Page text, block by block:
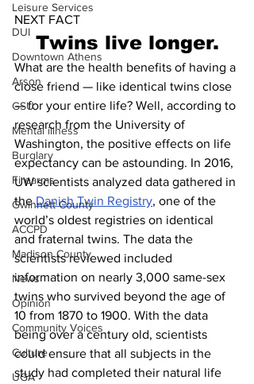
Leisure Services
DUI
Downtown Athens
Arson
GSU
Mental illness
Burglary
Firearms
Gwinnett County
ACCPD
Madison County
News
Opinion
Community Voices
Culture
UGA
NEXT FACT
Twins live longer.
What are the health benefits of having a
close friend — like identical twins close
— for your entire life? Well, according to
research from the University of
Washington, the positive effects on life
expectancy can be astounding. In 2016,
UW scientists analyzed data gathered in
the Danish Twin Registry, one of the
world’s oldest registries on identical
and fraternal twins. The data the
scientists reviewed included
information on nearly 3,000 same-sex
twins who survived beyond the age of
10 from 1870 to 1900. With the data
being over a century old, scientists
could ensure that all subjects in the
study had completed their natural life